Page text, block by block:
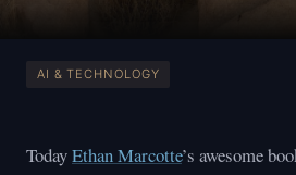
AI & TECHNOLOGY
TodayEthan Marcotte’s awesome